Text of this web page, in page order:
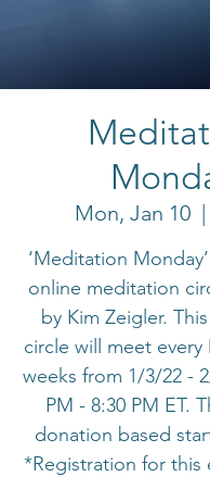
Mon, Jan 10
  |
‘Meditation
online meditation
by Kim Zeigler.
circle will meet
weeks from 1/3/22 -
PM - 8:30 PM ET.
donation based
*Registration for this